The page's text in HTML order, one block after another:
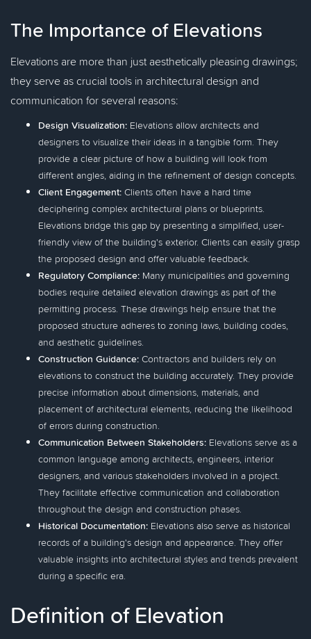
The Importance of Elevations
Elevations are more than just aesthetically pleasing drawings;
they serve as crucial tools in architectural design and
communication for several reasons:
Design Visualization: Elevations allow architects and
designers to visualize their ideas in a tangible form. They
provide a clear picture of how a building will look from
different angles, aiding in the refinement of design concepts.
Client Engagement: Clients often have a hard time
deciphering complex architectural plans or blueprints.
Elevations bridge this gap by presenting a simplified, user-
friendly view of the building's exterior. Clients can easily grasp
the proposed design and offer valuable feedback.
Regulatory Compliance: Many municipalities and governing
bodies require detailed elevation drawings as part of the
permitting process. These drawings help ensure that the
proposed structure adheres to zoning laws, building codes,
and aesthetic guidelines.
Construction Guidance: Contractors and builders rely on
elevations to construct the building accurately. They provide
precise information about dimensions, materials, and
placement of architectural elements, reducing the likelihood
of errors during construction.
Communication Between Stakeholders: Elevations serve as a
common language among architects, engineers, interior
designers, and various stakeholders involved in a project.
They facilitate effective communication and collaboration
throughout the design and construction phases.
Historical Documentation: Elevations also serve as historical
records of a building's design and appearance. They offer
valuable insights into architectural styles and trends prevalent
during a specific era.
Definition of Elevation